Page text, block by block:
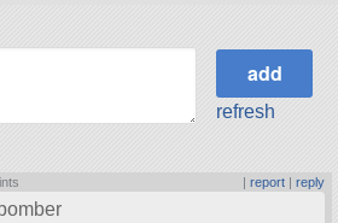
refresh
| report| reply